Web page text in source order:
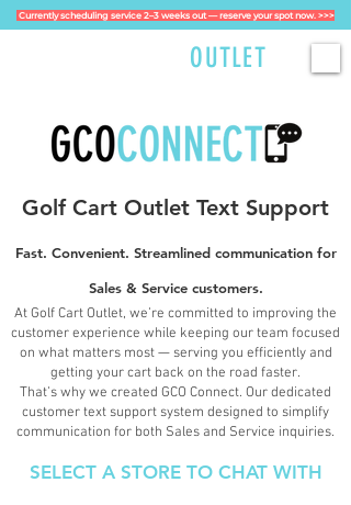
Currently scheduling service 2–3 weeks out — reserve your spot now. >>>
OUTLET
Golf Cart Outlet Text Support​
Fast. Convenient. Streamlined communication for
Sales & Service customers.
At Golf Cart Outlet, we’re committed to improving the
customer experience while keeping our team focused
on what matters most — serving you efficiently and
getting your cart back on the road faster.
That’s why we created GCO Connect. Our dedicated
customer text support system designed to simplify
communication for both Sales and Service inquiries.
SELECT A STORE TO CHAT WITH